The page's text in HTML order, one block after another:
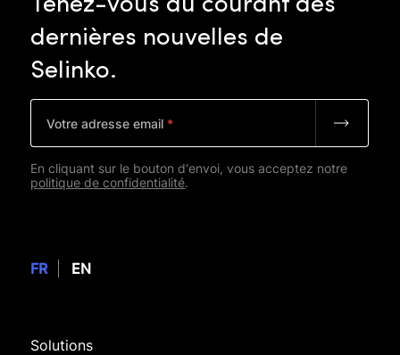
Tenez-vous au courant des
dernières nouvelles de
Selinko.
Votre adresse email *
En cliquant sur le bouton d'envoi, vous acceptez notre
politique de confidentialité.
FR EN
Solutions